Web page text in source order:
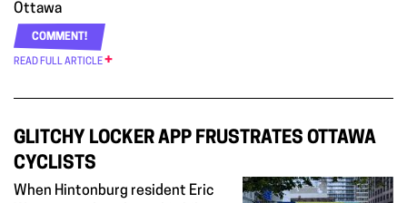
Ottawa
COMMENT!
READ FULL ARTICLE
GLITCHY LOCKER APP FRUSTRATES OTTAWA
CYCLISTS
When Hintonburg resident Eric